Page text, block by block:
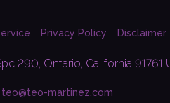
Privacy Policy Disclaimer
290, Ontario, California 91761
teo@teo-martinez.com